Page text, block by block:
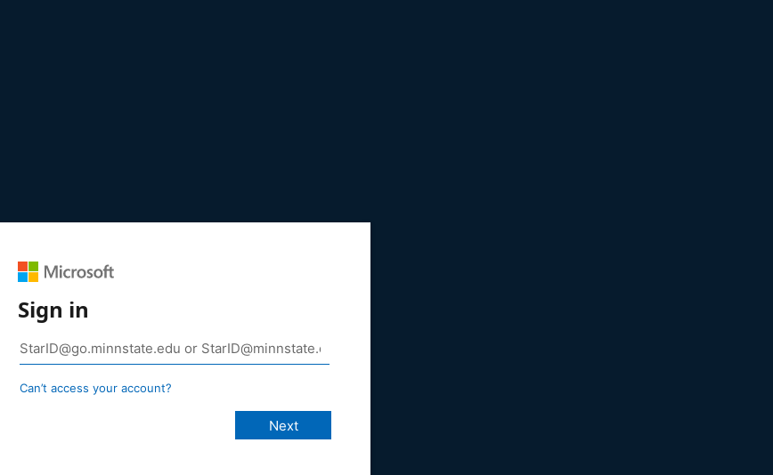
Sign in
Can’t access your account?